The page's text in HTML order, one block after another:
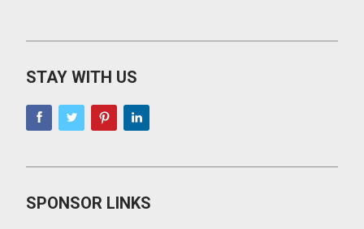
STAY WITH US
SPONSOR LINKS